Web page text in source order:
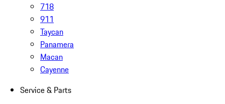
718
911
Taycan
Panamera
Macan
Cayenne
Service & Parts